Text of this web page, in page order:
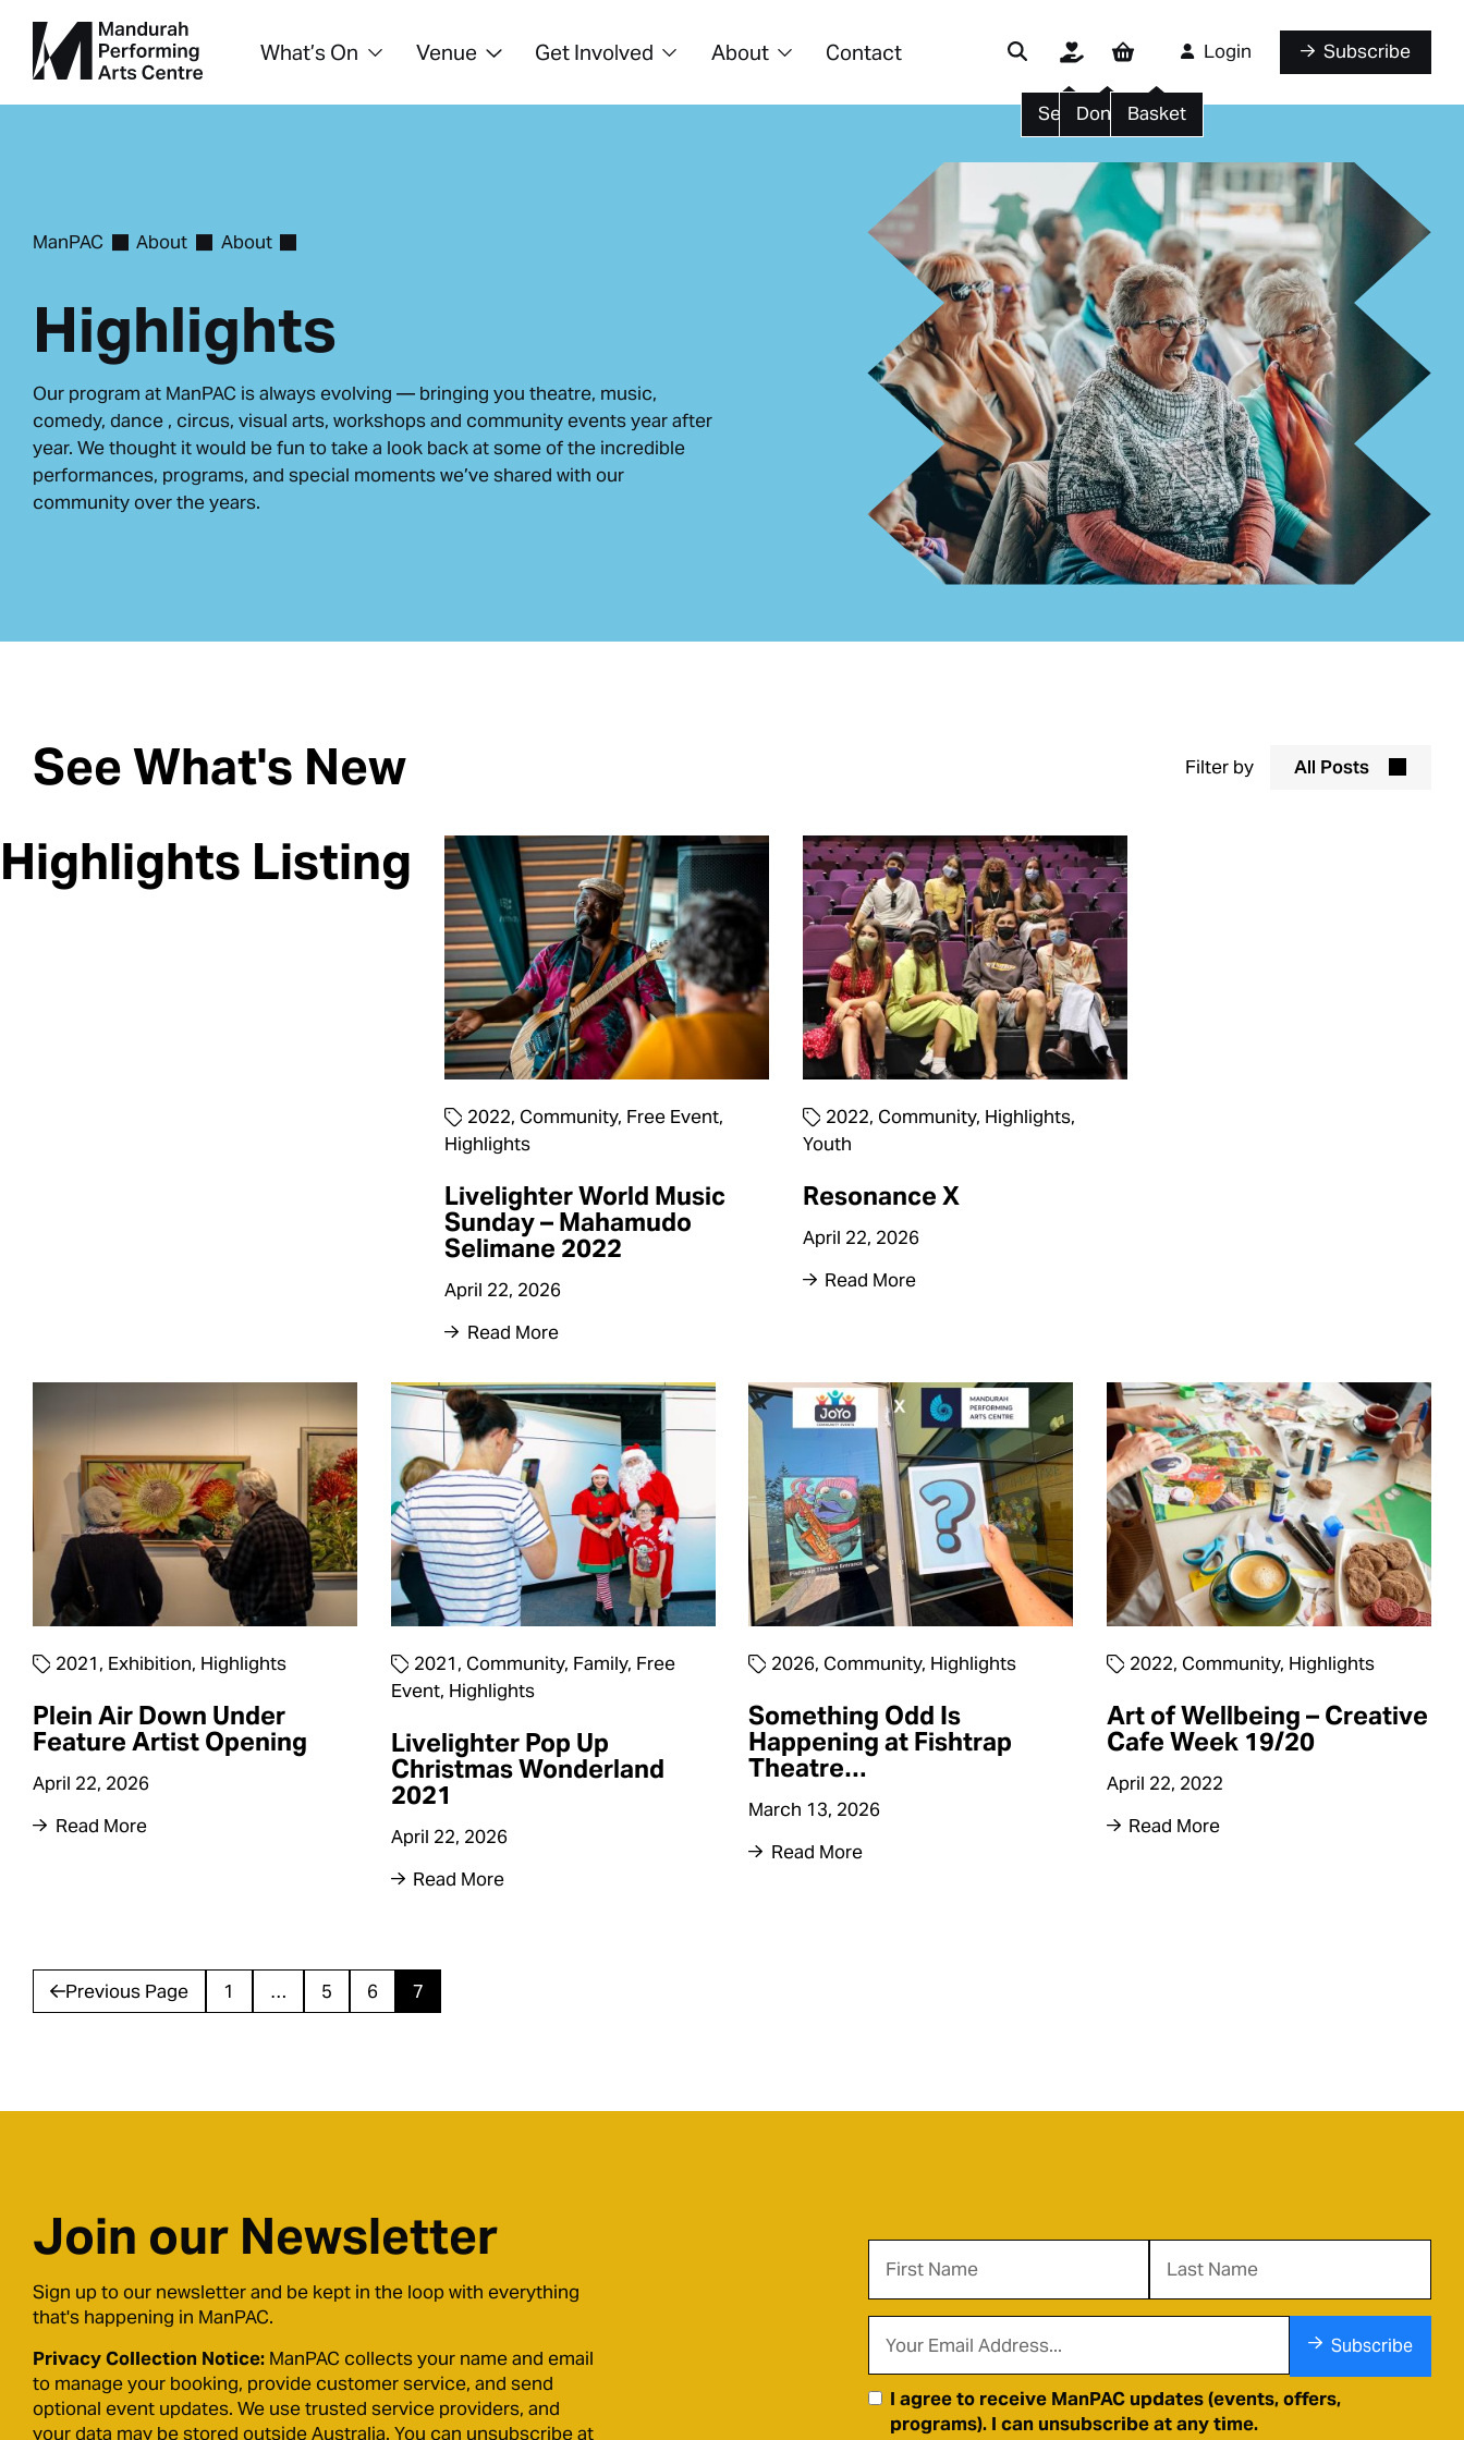
What’s On Venue Get Involved About Contact
SearchDonateBasket
Login Subscribe
ManPAC About About
Highlights
Our program at ManPAC is always evolving — bringing you theatre, music,
comedy, dance , circus, visual arts, workshops and community events year after
year. We thought it would be fun to take a look back at some of the incredible
performances, programs, and special moments we’ve shared with our
community over the years.
See What's New Filter by All Posts
Highlights Listing
2022, Community, Free Event,
Highlights
Livelighter World Music
Sunday – Mahamudo
Selimane 2022
April 22, 2026
Read More
2022, Community, Highlights,
Youth
Resonance X
April 22, 2026
Read More
2021, Exhibition, Highlights
Plein Air Down Under
Feature Artist Opening
April 22, 2026
Read More
2021, Community, Family, Free
Event, Highlights
Livelighter Pop Up
Christmas Wonderland
2021
April 22, 2026
Read More
2026, Community, Highlights
Something Odd Is
Happening at Fishtrap
Theatre…
March 13, 2026
Read More
2022, Community, Highlights
Art of Wellbeing – Creative
Cafe Week 19/20
April 22, 2022
Read More
Previous Page 1 … 5 6 7
Join our Newsletter
Sign up to our newsletter and be kept in the loop with everything
that's happening in ManPAC.
Privacy Collection Notice: ManPAC collects your name and email
to manage your booking, provide customer service, and send
optional event updates. We use trusted service providers, and
your data may be stored outside Australia. You can unsubscribe at
Subscribe
I agree to receive ManPAC updates (events, offers,
programs). I can unsubscribe at any time.